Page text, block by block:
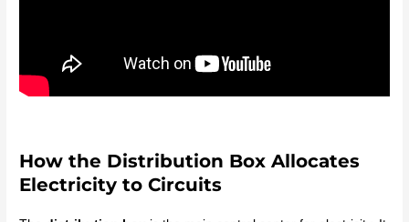
How the Distribution Box Allocates
Electricity to Circuits